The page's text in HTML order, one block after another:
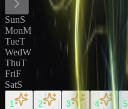
SunS
MonM
TueT
WedW
ThuT
FriF
SatS
1 2 3 4 5